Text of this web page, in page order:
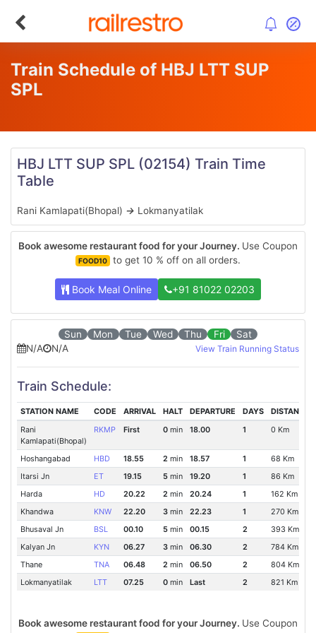
Train Schedule of HBJ LTT SUP
SPL
HBJ LTT SUP SPL (02154) Train Time
Table
Rani Kamlapati(Bhopal) → Lokmanyatilak
Book awesome restaurant food for your Journey. Use Coupon
FOOD10 to get 10 % off on all orders.
Book Meal Online +91 81022 02203
Sun Mon Tue Wed Thu Fri
Sat
N/A
N/A View Train Running Status
Train Schedule:
STATION NAME CODE ARRIVAL HALT DEPARTURE DAYS
DISTANCE
Rani
Kamlapati(Bhopal)
RKMP First 0min 18.00 1 0 Km
Hoshangabad HBD 18.55 2min 18.57 1
68 Km
Itarsi Jn
ET 19.15 5min 19.20 1
86 Km
Harda
HD 20.22 2min 20.24 1
162 Km
Khandwa
KNW 22.20 3min 22.23 1
270 Km
Bhusaval Jn
BSL 00.10 5min 00.15 2
393 Km
Kalyan Jn
KYN 06.27 3min 06.30 2
784 Km
Thane
TNA 06.48 2min 06.50 2
804 Km
Lokmanyatilak
LTT 07.25 0min Last 2 821 Km
Book awesome restaurant food for your Journey. Use Coupon